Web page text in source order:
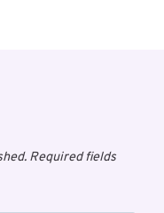
Required fields